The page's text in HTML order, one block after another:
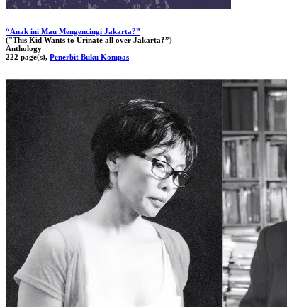
“Anak ini Mau Mengencingi Jakarta?”
("This Kid Wants to Urinate all over Jakarta?”)
Anthology
222 page(s), Penerbit Buku Kompas